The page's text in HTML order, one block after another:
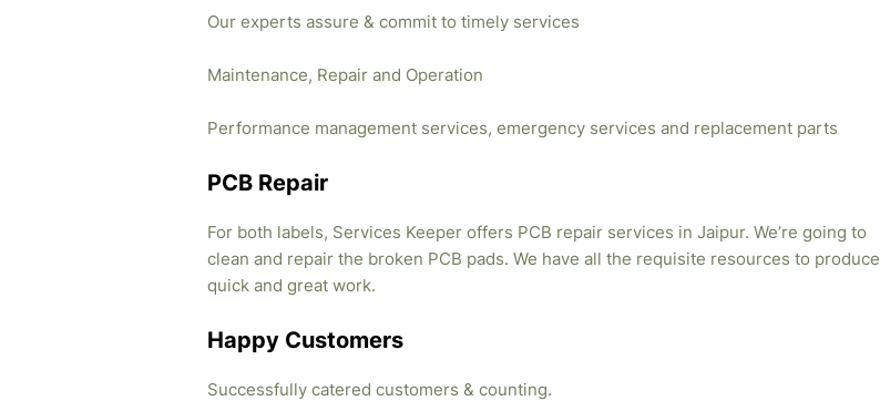
Our experts assure & commit to timely services
Maintenance, Repair and Operation
Performance management services, emergency services and replacement parts
PCB Repair
For both labels, Services Keeper offers PCB repair services in Jaipur. We’re going to
clean and repair the broken PCB pads. We have all the requisite resources to produce
quick and great work.
Happy Customers
Successfully catered customers & counting.